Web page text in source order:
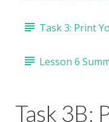
Task 3: Print
Lesson 6
Task 3B: